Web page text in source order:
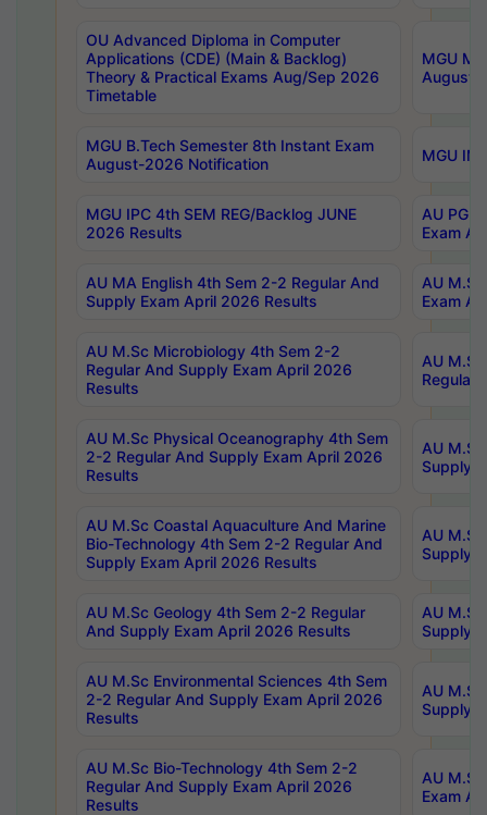
OU Advanced Diploma in Computer
Applications (CDE) (Main & Backlog)
Theory & Practical Exams Aug/Sep 2026
Timetable
MGU
August-
MGU B.Tech Semester 8th Instant Exam
August-2026 Notification
MGU
MGU IPC 4th SEM REG/Backlog JUNE
2026 Results
AU PG
Exam
AU MA English 4th Sem 2-2 Regular And
Supply Exam April 2026 Results
AU
Exam
AU M.Sc Microbiology 4th Sem 2-2
Regular And Supply Exam April 2026
Results
AU
Regular
AU M.Sc Physical Oceanography 4th Sem
2-2 Regular And Supply Exam April 2026
Results
AU
Supply
AU M.Sc Coastal Aquaculture And Marine
Bio-Technology 4th Sem 2-2 Regular And
Supply Exam April 2026 Results
AU
Supply
AU M.Sc Geology 4th Sem 2-2 Regular
And Supply Exam April 2026 Results
AU
Supply
AU M.Sc Environmental Sciences 4th Sem
2-2 Regular And Supply Exam April 2026
Results
AU
Supply
AU M.Sc Bio-Technology 4th Sem 2-2
Regular And Supply Exam April 2026
Results
AU
Exam